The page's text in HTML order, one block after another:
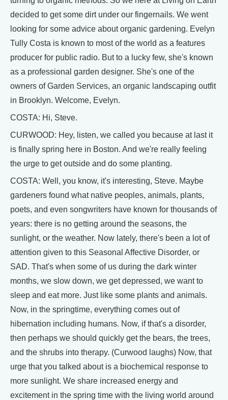
decided to get some dirt under our fingernails. We went
looking for some advice about organic gardening. Evelyn
Tully Costa is known to most of the world as a features
producer for public radio. But to a lucky few, she's known
as a professional garden designer. She's one of the
owners of Garden Services, an organic landscaping outfit
in Brooklyn. Welcome, Evelyn.
COSTA: Hi, Steve.
CURWOOD: Hey, listen, we called you because at last it
is finally spring here in Boston. And we're really feeling
the urge to get outside and do some planting.
COSTA: Well, you know, it's interesting, Steve. Maybe
gardeners found what native peoples, animals, plants,
poets, and even songwriters have known for thousands of
years: there is no getting around the seasons, the
sunlight, or the weather. Now lately, there's been a lot of
attention given to this Seasonal Affective Disorder, or
SAD. That's when some of us during the dark winter
months, we slow down, we get depressed, we want to
sleep and eat more. Just like some plants and animals.
Now, in the springtime, everything comes out of
hibernation including humans. Now, if that's a disorder,
then perhaps we should quickly get the bears, the trees,
and the shrubs into therapy. (Curwood laughs) Now, that
urge that you talked about is a biochemical response to
more sunlight. We share increased energy and
excitement in the spring time with the living world around